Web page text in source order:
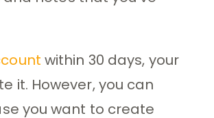
within 30 days, your
it. However, you can
you want to create